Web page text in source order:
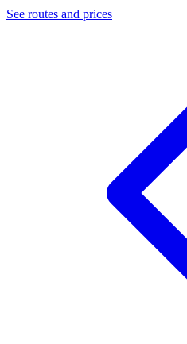
See routes and prices